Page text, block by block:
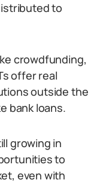
to
crowdfunding,
offer real
outside the
bank loans.
growing in
to
even with